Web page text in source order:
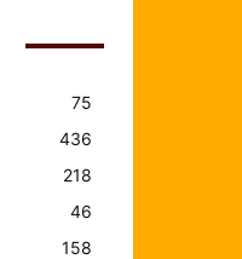
75
436
218
46
158